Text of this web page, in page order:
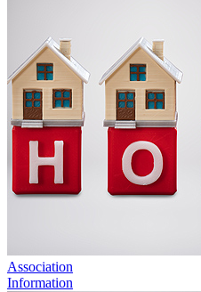
Association
Information